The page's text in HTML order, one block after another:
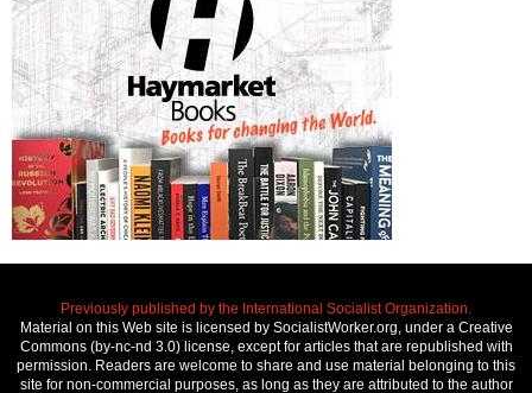
Previously published by the International Socialist Organization.
Material on this Web site is licensed by SocialistWorker.org, under a Creative
Commons (by-nc-nd 3.0) license, except for articles that are republished with
permission. Readers are welcome to share and use material belonging to this
site for non-commercial purposes, as long as they are attributed to the author